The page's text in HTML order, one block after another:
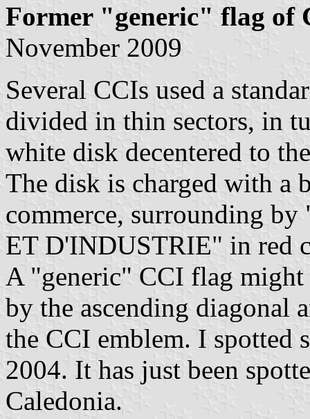
Former "generic" flag of
November 2009
Several CCIs used a
divided in thin sectors, in
white disk decentered to
The disk is charged with a
commerce, surrounding
ET D'INDUSTRIE" in red
A "generic" CCI flag might
by the ascending diagonal
the CCI emblem. I
2004. It has just been
Caledonia.